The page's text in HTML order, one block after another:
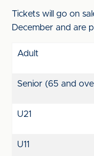
Tickets will go on
December and are
Adult
Senior (65 and
U21
U11